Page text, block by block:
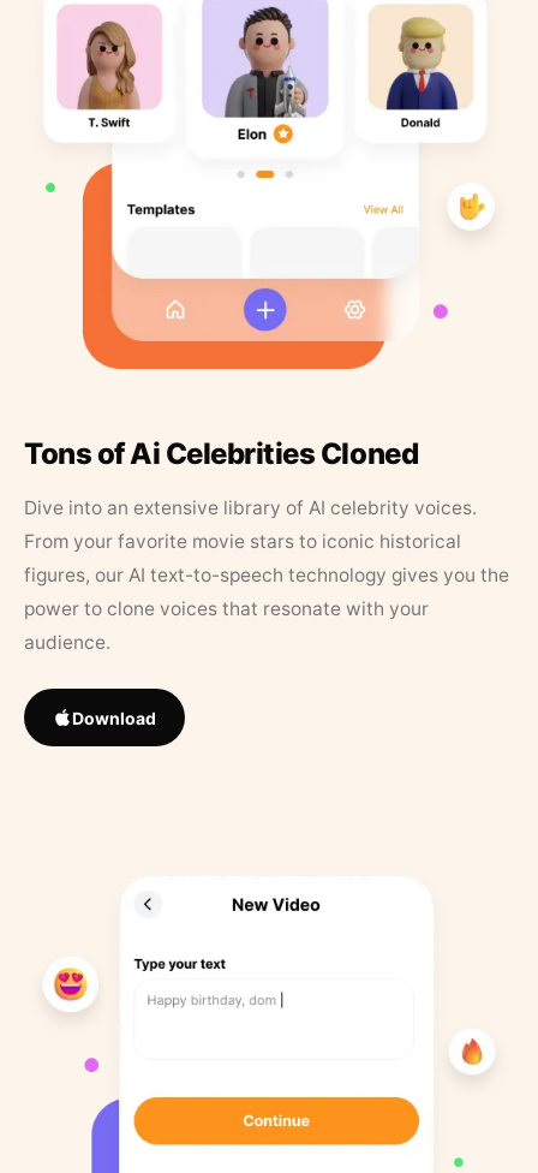
Tons of Ai Celebrities Cloned
Dive into an extensive library of AI celebrity voices.
From your favorite movie stars to iconic historical
figures, our AI text-to-speech technology gives you the
power to clone voices that resonate with your
audience.
Download